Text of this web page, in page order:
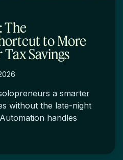
The
to More
Savings
a smarter
without the late-night
handles